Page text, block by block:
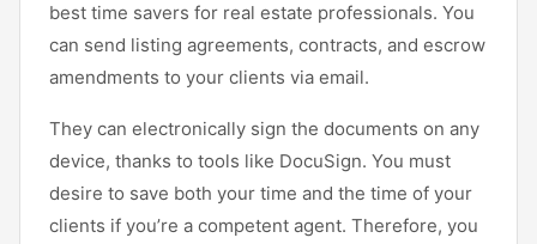
best time savers for real estate professionals. You
can send listing agreements, contracts, and escrow
amendments to your clients via email.
They can electronically sign the documents on any
device, thanks to tools like DocuSign. You must
desire to save both your time and the time of your
clients if you’re a competent agent. Therefore, you